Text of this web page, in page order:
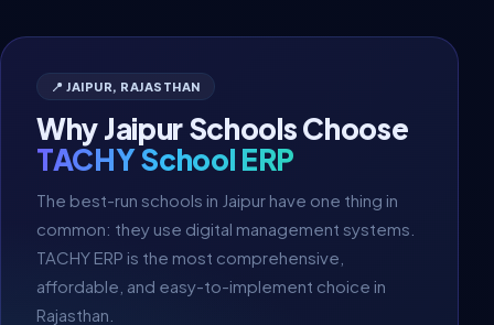
📍 JAIPUR, RAJASTHAN
Why Jaipur Schools Choose
TACHY School ERP
The best-run schools in Jaipur have one thing in
common: they use digital management systems.
TACHY ERP is the most comprehensive,
affordable, and easy-to-implement choice in
Rajasthan.